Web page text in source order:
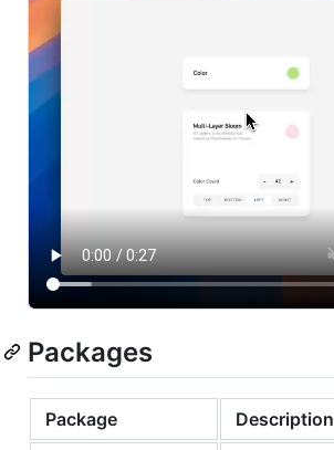
Packages
Package Description